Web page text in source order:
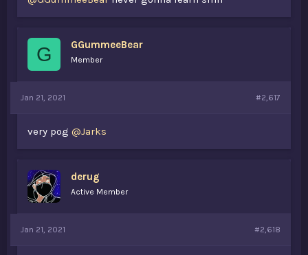
G GGummeeBear
Member
Jan 21, 2021 #2,617
very pog @Jarks
derug
Active Member
Jan 21, 2021 #2,618